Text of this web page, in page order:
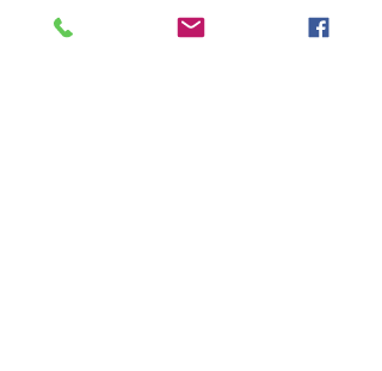
deep states of meditation.